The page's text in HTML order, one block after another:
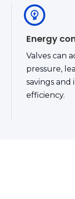
Energy
Valves can
pressure,
savings
efficiency.